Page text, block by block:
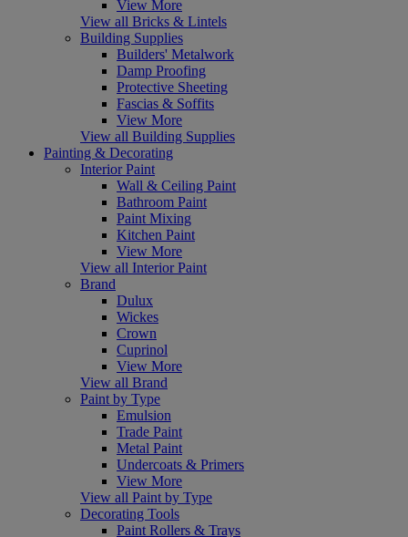
View More
View all Bricks & Lintels
Building Supplies
Builders' Metalwork
Damp Proofing
Protective Sheeting
Fascias & Soffits
View More
View all Building Supplies
Painting & Decorating
Interior Paint
Wall & Ceiling Paint
Bathroom Paint
Paint Mixing
Kitchen Paint
View More
View all Interior Paint
Brand
Dulux
Wickes
Crown
Cuprinol
View More
View all Brand
Paint by Type
Emulsion
Trade Paint
Metal Paint
Undercoats & Primers
View More
View all Paint by Type
Decorating Tools
Paint Rollers & Trays